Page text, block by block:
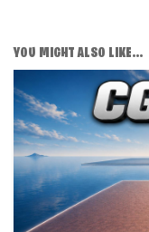
YOU MIGHT ALSO LIKE...